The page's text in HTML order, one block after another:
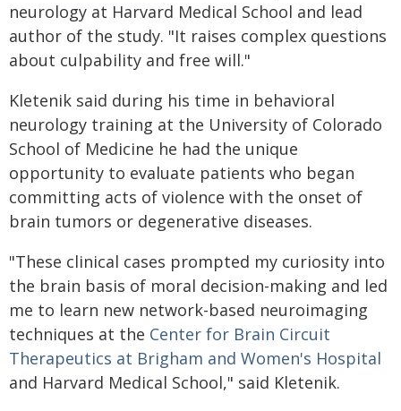
neurology at Harvard Medical School and lead
author of the study. "It raises complex questions
about culpability and free will."
Kletenik said during his time in behavioral
neurology training at the University of Colorado
School of Medicine he had the unique
opportunity to evaluate patients who began
committing acts of violence with the onset of
brain tumors or degenerative diseases.
"These clinical cases prompted my curiosity into
the brain basis of moral decision-making and led
me to learn new network-based neuroimaging
techniques at the Center for Brain Circuit
Therapeutics at Brigham and Women's Hospital
and Harvard Medical School," said Kletenik.